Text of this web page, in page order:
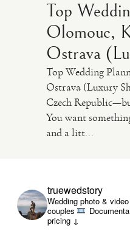
Top
Olomouc,
Ostrava
Top Wedding
Ostrava (Luxury
Czech
You want
and a litt...
truewedstory
Wedding photo &
couples
pricing ↓